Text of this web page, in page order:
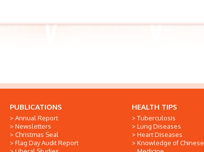
PUBLICATIONS
Annual Report
Newsletters
Christmas Seal
Flag Day Audit Report
HEALTH TIPS
Tuberculosis
Lung Diseases
Heart Diseases
Knowledge of Chinese